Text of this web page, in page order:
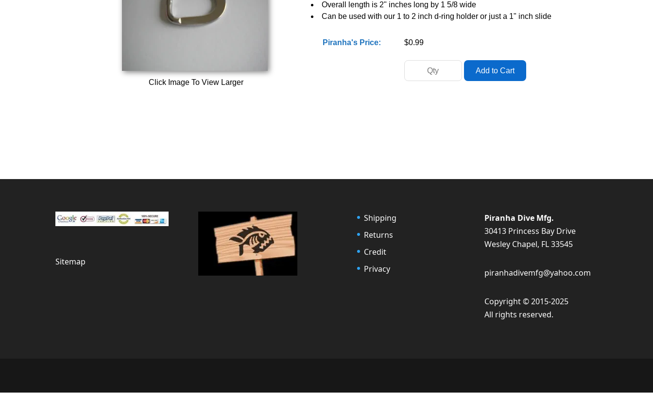
Click Image To View Larger
Overall length is 2" inches long by 1 5/8 wide
Can be used with our 1 to 2 inch d-ring holder or just a 1" inch slide
Piranha's Price: $0.99
Sitemap
Shipping
Returns
Credit
Privacy
Piranha Dive Mfg.
30413 Princess Bay Drive
Wesley Chapel, FL 33545
piranhadivemfg@yahoo.com
Copyright © 2015-2025
All rights reserved.